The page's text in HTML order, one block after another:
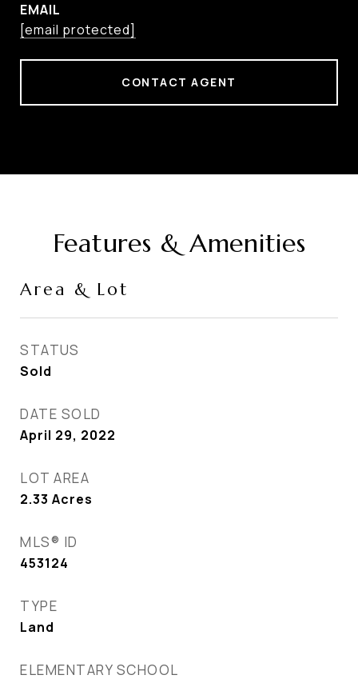
EMAIL
[email protected]
CONTACT AGENT
Features & Amenities
Area & Lot
STATUS
Sold
DATE SOLD
April 29, 2022
LOT AREA
2.33 Acres
MLS® ID
453124
TYPE
Land
ELEMENTARY SCHOOL